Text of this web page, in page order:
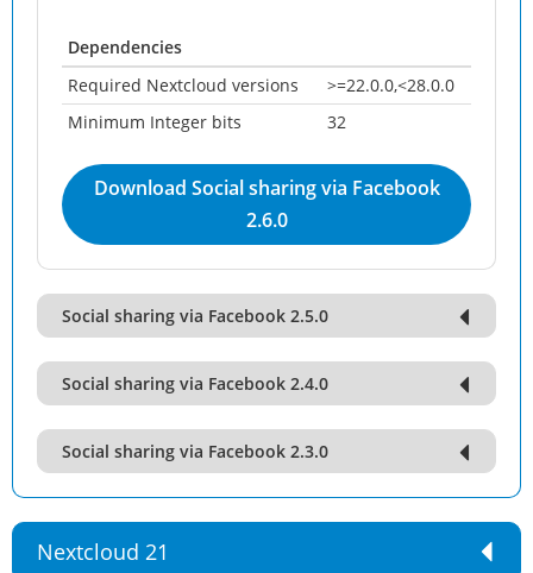
Dependencies
Required Nextcloud versions
>=22.0.0,<28.0.0
Minimum Integer bits
32
Download Social sharing via Facebook
2.6.0
Social sharing via Facebook 2.5.0
Social sharing via Facebook 2.4.0
Social sharing via Facebook 2.3.0
Nextcloud 21